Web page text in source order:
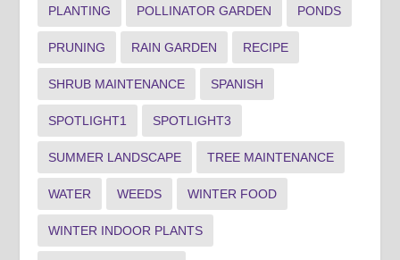
PLANTING POLLINATOR GARDEN PONDS
PRUNING RAIN GARDEN RECIPE
SHRUB MAINTENANCE SPANISH
SPOTLIGHT1 SPOTLIGHT3
SUMMER LANDSCAPE TREE MAINTENANCE
WATER WEEDS WINTER FOOD
WINTER INDOOR PLANTS